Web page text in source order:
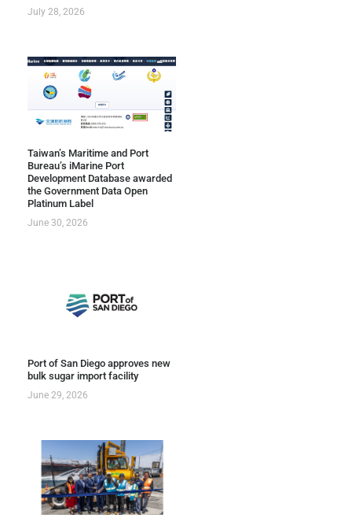
July 28, 2026
Taiwan’s Maritime and Port
Bureau’s iMarine Port
Development Database awarded
the Government Data Open
Platinum Label
June 30, 2026
Port of San Diego approves new
bulk sugar import facility
June 29, 2026